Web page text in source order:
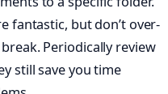
fantastic, but don’t over-
Periodically review
still save you time